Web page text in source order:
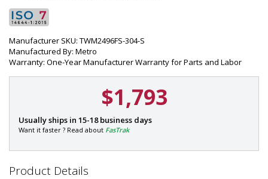
Manufacturer SKU: TWM2496FS-304-S
Manufactured By: Metro
Warranty: One-Year Manufacturer Warranty for Parts and Labor
$1,793
P
a
t
:
Usually ships in 15-18 business days
Want it faster ? Read about FasTrak
Product Details